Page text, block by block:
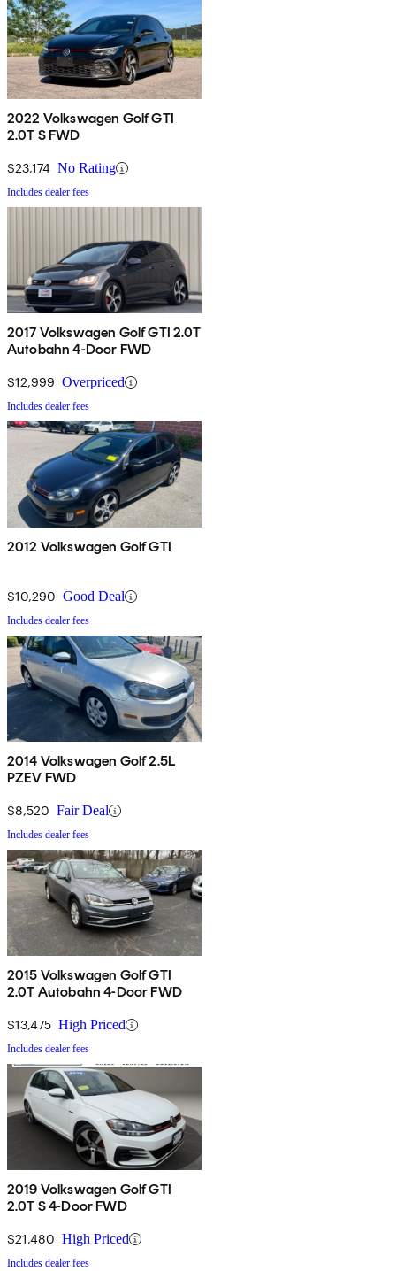
2022 Volkswagen Golf GTI
2.0T S FWD
$23,174 No Rating
Includes dealer fees
2017 Volkswagen Golf GTI 2.0T
Autobahn 4-Door FWD
$12,999 Overpriced
Includes dealer fees
2012 Volkswagen Golf GTI
$10,290 Good Deal
Includes dealer fees
2014 Volkswagen Golf 2.5L
PZEV FWD
$8,520 Fair Deal
Includes dealer fees
2015 Volkswagen Golf GTI
2.0T Autobahn 4-Door FWD
$13,475 High Priced
Includes dealer fees
2019 Volkswagen Golf GTI
2.0T S 4-Door FWD
$21,480 High Priced
Includes dealer fees